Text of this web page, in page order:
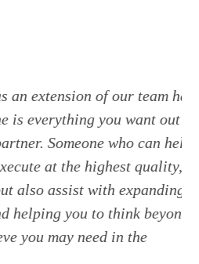
extension of our team has
you want out
Someone who can help
at the highest quality,
assist with expanding
you to think beyond
may need in the